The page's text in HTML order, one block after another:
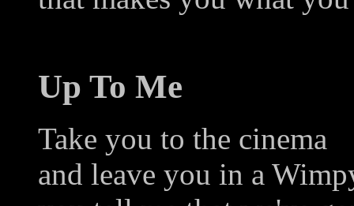
Up To Me
Take you to the cinema
and leave you in a